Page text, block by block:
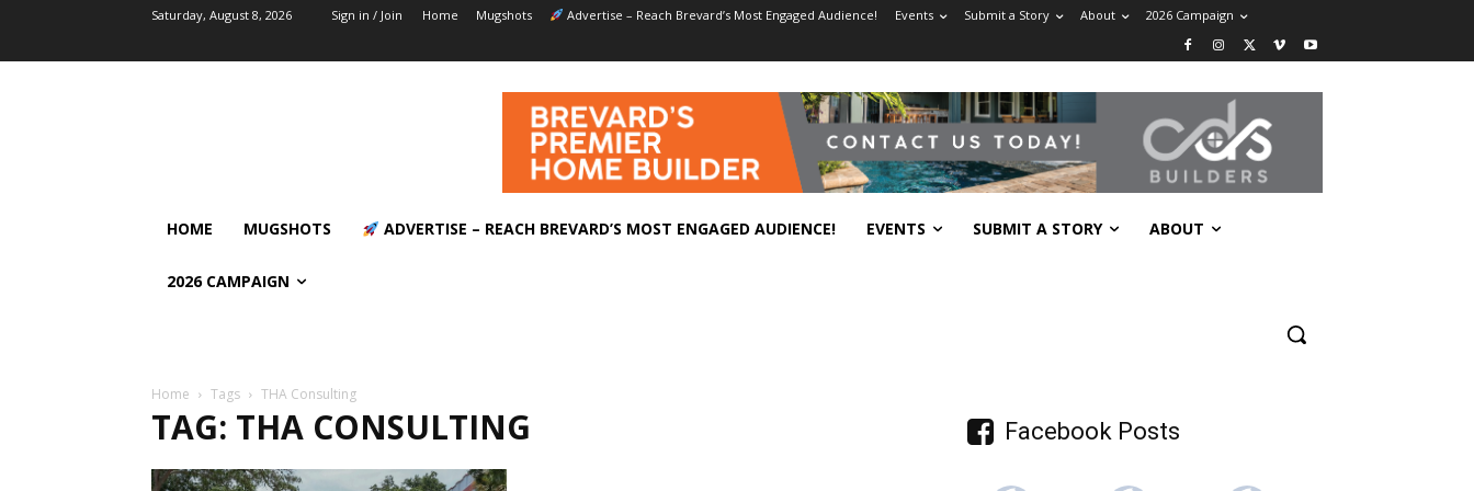
Saturday, August 8, 2026 Sign in / Join Home Mugshots Advertise – Reach Brevard’s Most Engaged Audience! Events Submit a Story About 2026 Campaign
HOME MUGSHOTS ADVERTISE – REACH BREVARD’S MOST ENGAGED AUDIENCE! EVENTS SUBMIT A STORY ABOUT
2026 CAMPAIGN
Home Tags THA Consulting
TAG: THA CONSULTING Facebook Posts